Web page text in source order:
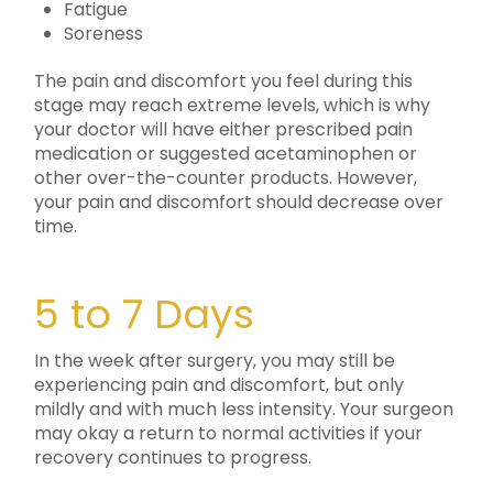
Fatigue
Soreness
The pain and discomfort you feel during this
stage may reach extreme levels, which is why
your doctor will have either prescribed pain
medication or suggested acetaminophen or
other over-the-counter products. However,
your pain and discomfort should decrease over
time.
5 to 7 Days
In the week after surgery, you may still be
experiencing pain and discomfort, but only
mildly and with much less intensity. Your surgeon
may okay a return to normal activities if your
recovery continues to progress.